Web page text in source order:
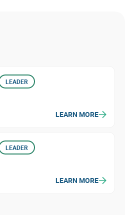
LEADER
LEARN MORE
LEADER
LEARN MORE